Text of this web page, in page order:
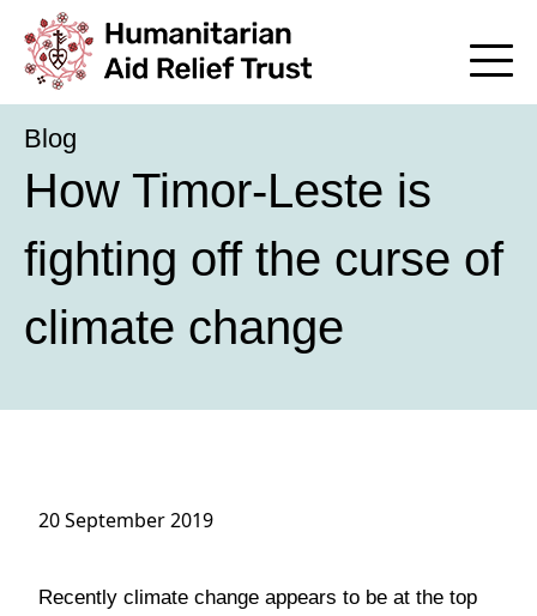
Blog
How Timor-Leste is
fighting off the curse of
climate change
20 September 2019
Recently climate change appears to be at the top